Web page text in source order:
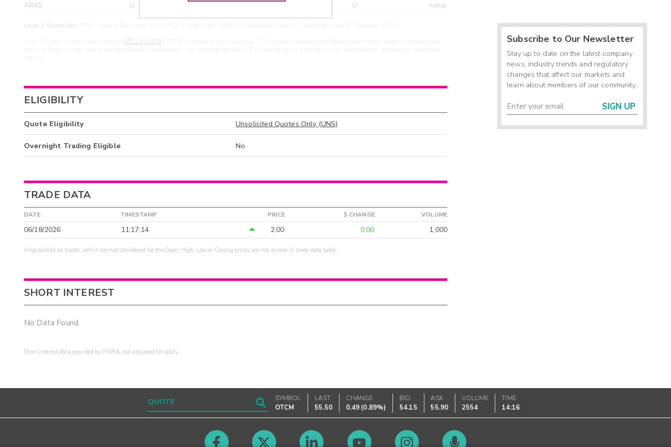
ARXS
U U >year
Level 2 Quote Key:
OTC Link NQB
ELIGIBILITY
Quote Eligibility Unsolicited Quotes Only (UNS)
Overnight Trading Eligible No
TRADE DATA
DATE TIMESTAMP PRICE $ CHANGE VOLUME
06/18/2026 11:17:14 2.00 0.00 1,000
Irregular/odd lot trades, which are not considered for the Open, High, Low or Closing prices, are not shown in trade data table.
SHORT INTEREST
No Data Found
Short interest data provided by FINRA, not adjusted for splits.
Subscribe to Our Newsletter
Stay up to date on the latest company
news, industry trends and regulatory
changes that affect our markets and
learn about members of our community.
SIGN UP
SYMBOL
OTCM
LAST
55.50
CHANGE
0.49 (0.89%)
BID
54.15
ASK
55.90
VOLUME
2554
TIME
14:16